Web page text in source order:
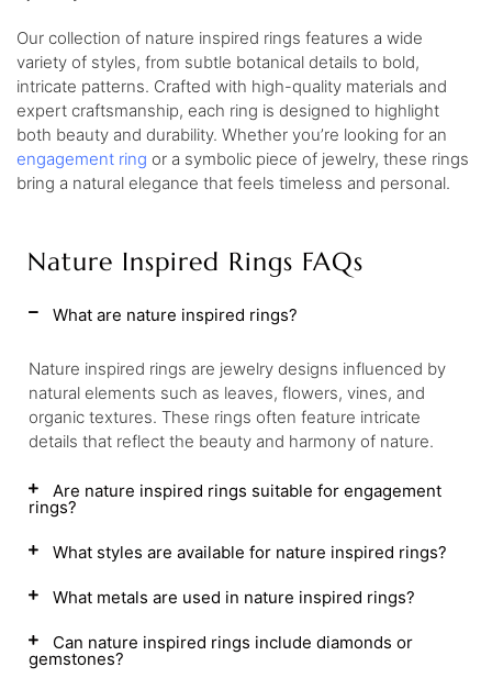
Our collection of nature inspired rings features a wide
variety of styles, from subtle botanical details to bold,
intricate patterns. Crafted with high-quality materials and
expert craftsmanship, each ring is designed to highlight
both beauty and durability. Whether you’re looking for an
engagement ring or a symbolic piece of jewelry, these rings
bring a natural elegance that feels timeless and personal.
Nature Inspired Rings FAQs
What are nature inspired rings?
Nature inspired rings are jewelry designs influenced by
natural elements such as leaves, flowers, vines, and
organic textures. These rings often feature intricate
details that reflect the beauty and harmony of nature.
Are nature inspired rings suitable for engagement
rings?
What styles are available for nature inspired rings?
What metals are used in nature inspired rings?
Can nature inspired rings include diamonds or
gemstones?